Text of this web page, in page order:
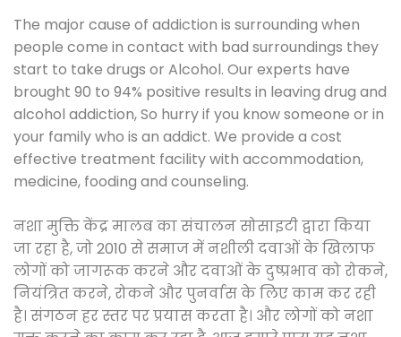
The major cause of addiction is surrounding when
people come in contact with bad surroundings they
start to take drugs or Alcohol. Our experts have
brought 90 to 94% positive results in leaving drug and
alcohol addiction, So hurry if you know someone or in
your family who is an addict. We provide a cost
effective treatment facility with accommodation,
medicine, fooding and counseling.
नशा मुक्ति केंद्र मालब का संचालन सोसाइटी द्वारा किया
जा रहा है, जो 2010 से समाज में नशीली दवाओं के खिलाफ
लोगों को जागरूक करने और दवाओं के दुष्प्रभाव को रोकने,
नियंत्रित करने, रोकने और पुनर्वास के लिए काम कर रही
है। संगठन हर स्तर पर प्रयास करता है। और लोगों को नशा